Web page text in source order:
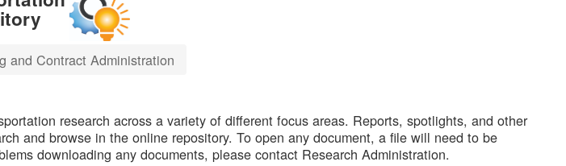
and Contract Administration
research across a variety of different focus areas. Reports, spotlights, and other
and browse in the online repository. To open any document, a file will need to be
downloading any documents, please contact Research Administration.